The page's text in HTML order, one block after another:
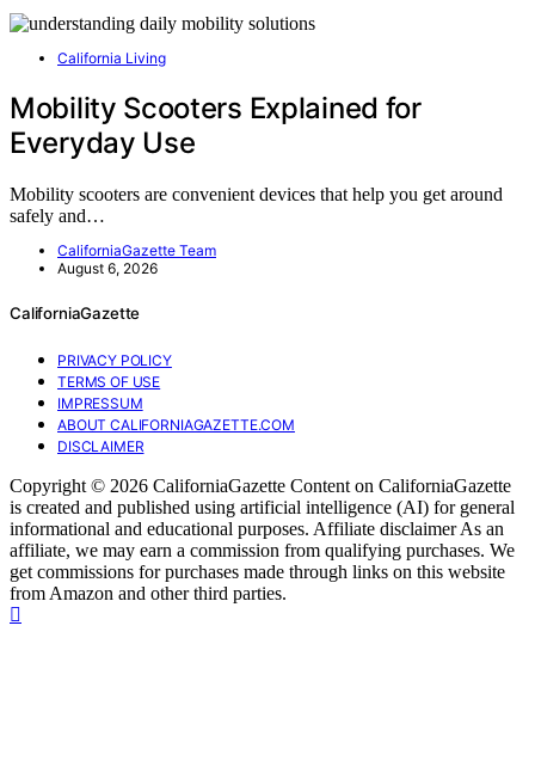
California Living
Mobility Scooters Explained for
Everyday Use
Mobility scooters are convenient devices that help you get around
safely and…
CaliforniaGazette Team
August 6, 2026
CaliforniaGazette
PRIVACY POLICY
TERMS OF USE
IMPRESSUM
ABOUT CALIFORNIAGAZETTE.COM
DISCLAIMER
Copyright © 2026 CaliforniaGazette Content on CaliforniaGazette
is created and published using artificial intelligence (AI) for general
informational and educational purposes. Affiliate disclaimer As an
affiliate, we may earn a commission from qualifying purchases. We
get commissions for purchases made through links on this website
from Amazon and other third parties.